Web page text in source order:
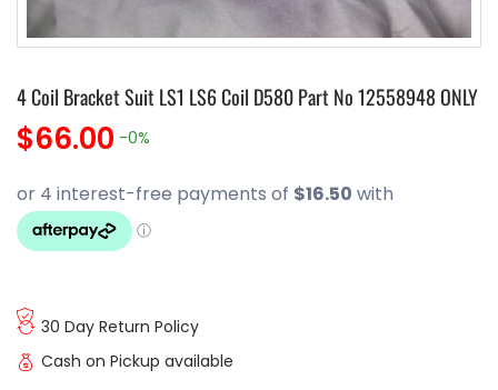
4 Coil Bracket Suit LS1 LS6 Coil D580 Part No 12558948 ONLY
$66.00 -0%
30 Day Return Policy
Cash on Pickup available